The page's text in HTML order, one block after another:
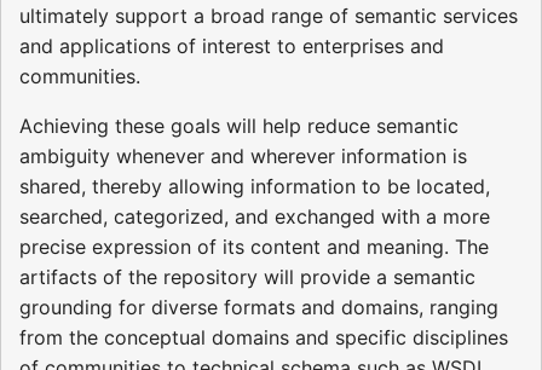
ultimately support a broad range of semantic services
and applications of interest to enterprises and
communities.
Achieving these goals will help reduce semantic
ambiguity whenever and wherever information is
shared, thereby allowing information to be located,
searched, categorized, and exchanged with a more
precise expression of its content and meaning. The
artifacts of the repository will provide a semantic
grounding for diverse formats and domains, ranging
from the conceptual domains and specific disciplines